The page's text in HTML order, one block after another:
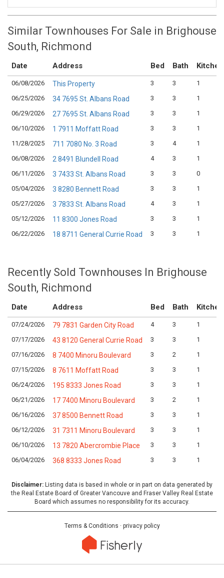
Similar Townhouses For Sale in Brighouse
South, Richmond
Date Address Bed Bath Kitchen
06/08/2026 This Property 3 3
1
06/25/2026
34 7695 St. Albans Road 3 3
1
06/29/2026
27 7695 St. Albans Road 3 3
1
06/10/2026
1 7911 Moffatt Road 3 3
1
11/28/2025
711 7080 No. 3 Road 3 4
1
06/08/2026
2 8491 Blundell Road 4 3
1
06/11/2026
3 7433 St. Albans Road 3 3
0
05/04/2026
3 8280 Bennett Road 3 3
1
05/27/2026
3 7833 St. Albans Road 4 3
1
05/12/2026
11 8300 Jones Road 3 3
1
06/22/2026
18 8711 General Currie Road 3 3 1
Recently Sold Townhouses In Brighouse
South, Richmond
Date Address Bed Bath Kitchen
07/24/2026 79 7831 Garden City Road 4 3
1
07/17/2026
43 8120 General Currie Road 3 3
1
07/16/2026
8 7400 Minoru Boulevard 3 2
1
07/15/2026
8 7611 Moffatt Road 3 3
1
06/24/2026
195 8333 Jones Road 3 3
1
06/21/2026
17 7400 Minoru Boulevard 3 2
1
06/16/2026
37 8500 Bennett Road 3 3
1
06/12/2026
31 7311 Minoru Boulevard 3 3
1
06/10/2026
13 7820 Abercrombie Place 3 3
1
06/04/2026
368 8333 Jones Road 3 3 1
Disclaimer: Listing data is based in whole or in part on data generated by
the Real Estate Board of Greater Vancouve and Fraser Valley Real Estate
Board which assumes no responsibility for its accuracy.
Terms & Conditions · privacy policy